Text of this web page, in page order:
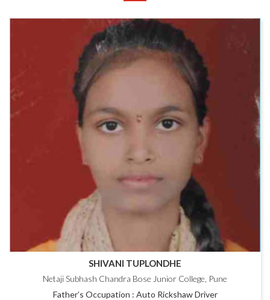
SHIVANI TUPLONDHE
Netaji Subhash Chandra Bose Junior College, Pune
Father’s Occupation : Auto Rickshaw Driver